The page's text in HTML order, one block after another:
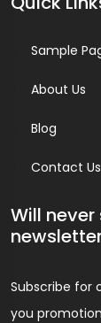
Sample
About Us
Blog
Contact Us
Will
Subscribe for
you